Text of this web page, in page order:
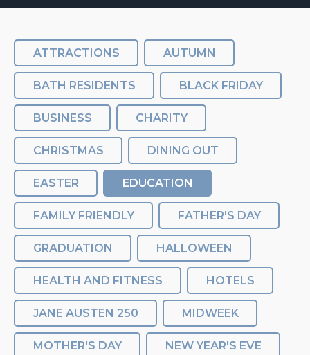
ATTRACTIONS AUTUMN
BATH RESIDENTS BLACK FRIDAY
BUSINESS CHARITY
CHRISTMAS DINING OUT
EASTER EDUCATION
FAMILY FRIENDLY FATHER'S DAY
GRADUATION HALLOWEEN
HEALTH AND FITNESS HOTELS
JANE AUSTEN 250 MIDWEEK
MOTHER'S DAY NEW YEAR'S EVE